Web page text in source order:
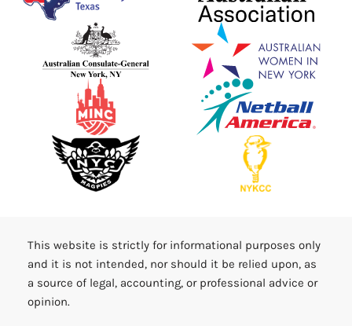
This website is strictly for informational purposes only
and it is not intended, nor should it be relied upon, as
a source of legal, accounting, or professional advice or
opinion.